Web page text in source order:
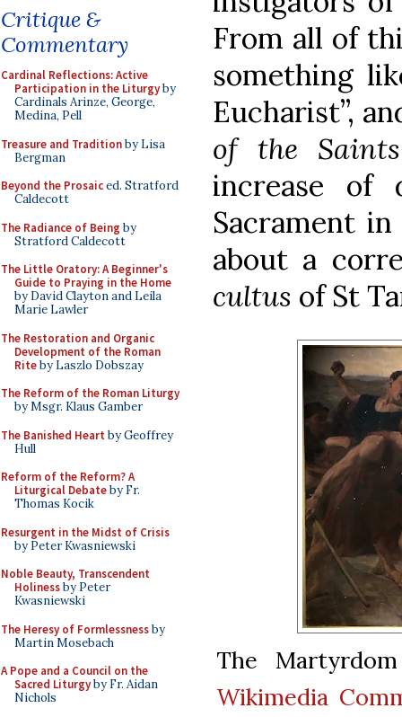
Critique &
Commentary
Cardinal Reflections: Active
Participation in the Liturgyby
Cardinals Arinze, George,
Medina, Pell
Treasure and Traditionby Lisa
Bergman
Beyond the Prosaiced. Stratford
Caldecott
The Radiance of Being by
Stratford Caldecott
The Little Oratory: A Beginner's
Guide to Praying in the Home
by David Clayton and Leila
Marie Lawler
The Restoration and Organic
Development of the Roman
Riteby Laszlo Dobszay
The Reform of the Roman Liturgy
by Msgr. Klaus Gamber
The Banished Heart by Geoffrey
Hull
Reform of the Reform? A
Liturgical Debateby Fr.
Thomas Kocik
Resurgent in the Midst of Crisis
by Peter Kwasniewski
Noble Beauty, Transcendent
Holinessby Peter
Kwasniewski
The Heresy of Formlessnessby
Martin Mosebach
A Pope and a Council on the
Sacred Liturgyby Fr. Aidan
Nichols
From all of
something
Eucharist”,
of the Saints
increase of
Sacrament
about a
cultus of St
The
Wikimedia